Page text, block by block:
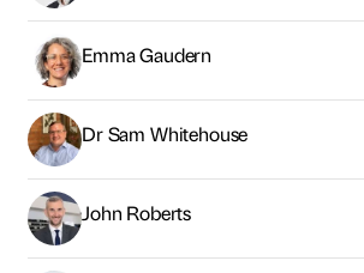
Emma Gaudern
Dr Sam Whitehouse
John Roberts